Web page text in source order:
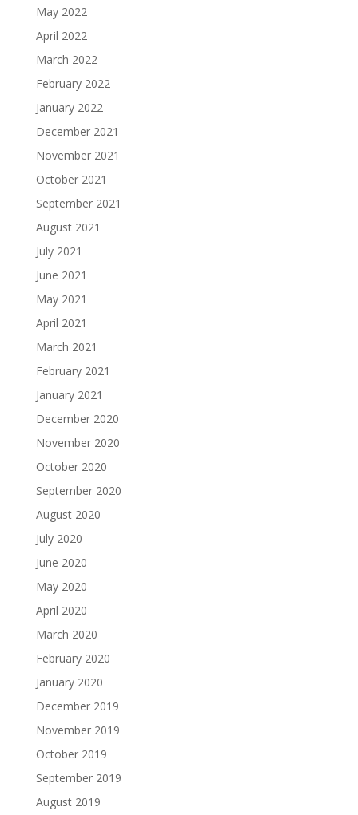
May 2022
April 2022
March 2022
February 2022
January 2022
December 2021
November 2021
October 2021
September 2021
August 2021
July 2021
June 2021
May 2021
April 2021
March 2021
February 2021
January 2021
December 2020
November 2020
October 2020
September 2020
August 2020
July 2020
June 2020
May 2020
April 2020
March 2020
February 2020
January 2020
December 2019
November 2019
October 2019
September 2019
August 2019